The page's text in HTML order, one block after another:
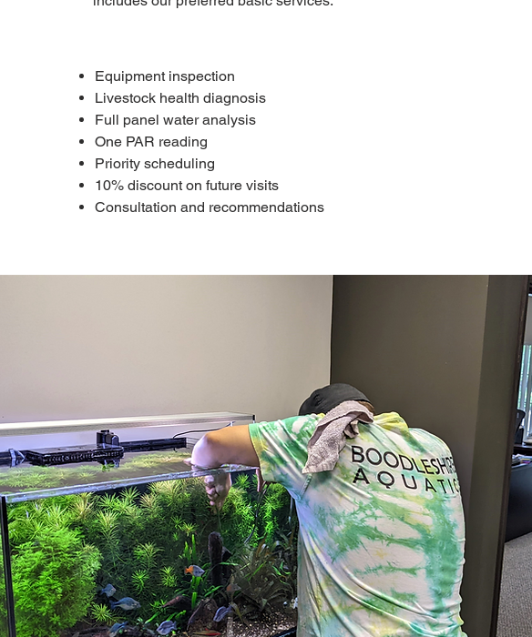
Equipment inspection
Livestock health diagnosis
Full panel water analysis
One PAR reading
Priority scheduling
10% discount on future visits
Consultation and recommendations